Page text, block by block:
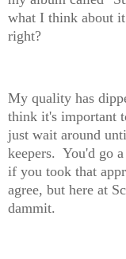
what I think about
right?
My quality has
think it's important
just wait around
keepers. You'd go
if you took that
agree, but here at
dammit.